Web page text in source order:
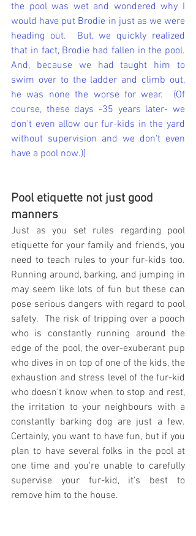
the pool was wet and wondered why I
would have put Brodie in just as we were
heading out.  But, we quickly realized
that in fact, Brodie had fallen in the pool.
And, because we had taught him to
swim over to the ladder and climb out,
he was none the worse for wear.  (Of
course, these days -35 years later- we
don't even allow our fur-kids in the yard
without supervision and we don't even
have a pool now.)]
Pool etiquette not just good
manners
Just as you set rules regarding pool
etiquette for your family and friends, you
need to teach rules to your fur-kids too.
Running around, barking, and jumping in
may seem like lots of fun but these can
pose serious dangers with regard to pool
safety.  The risk of tripping over a pooch
who is constantly running around the
edge of the pool, the over-exuberant pup
who dives in on top of one of the kids, the
exhaustion and stress level of the fur-kid
who doesn't know when to stop and rest,
the irritation to your neighbours with a
constantly barking dog are just a few.
Certainly, you want to have fun, but if you
plan to have several folks in the pool at
one time and you're unable to carefully
supervise your fur-kid, it's best to
remove him to the house.